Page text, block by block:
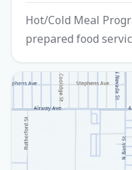
Hot/Cold Meal
prepared food